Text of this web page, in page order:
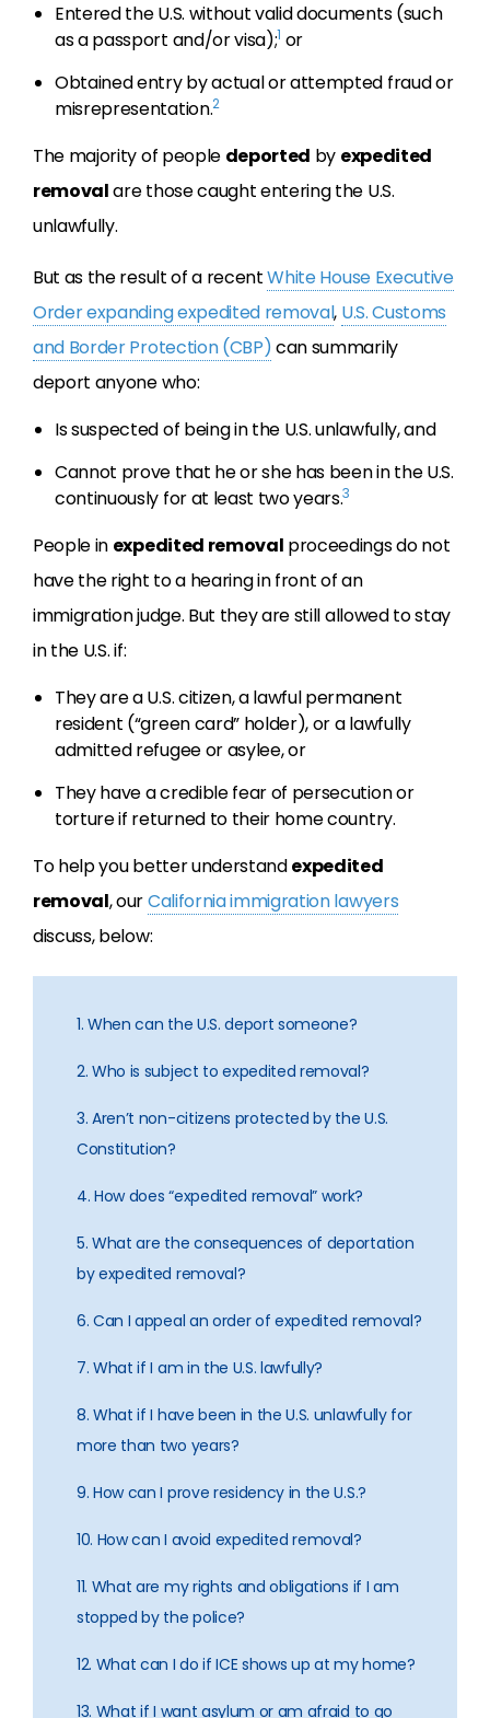
Entered the U.S. without valid documents (such
as a passport and/or visa);1 or
Obtained entry by actual or attempted fraud or
misrepresentation.2
The majority of people deported by expedited
removalare those caught entering the U.S.
unlawfully.
But as the result of a recentWhite House Executive
Order expanding expedited removal, U.S. Customs
and Border Protection (CBP)can summarily
deport anyone who:
Is suspected of being in the U.S. unlawfully, and
Cannot prove that he or she has been in the U.S.
continuously for at least two years.3
People in expedited removal proceedings do not
have the right to a hearing in front of an
immigration judge. But they are still allowed to stay
in the U.S. if:
They are a U.S. citizen, a lawful permanent
resident (“green card” holder), or a lawfully
admitted refugee or asylee, or
They have a credible fear of persecution or
torture if returned to their home country.
To help you better understandexpedited
removal, ourCalifornia immigration lawyers
discuss, below:
1. When can the U.S. deport someone?
2. Who is subject to expedited removal?
3. Aren’t non-citizens protected by the U.S.
Constitution?
4. How does “expedited removal” work?
5. What are the consequences of deportation
by expedited removal?
6. Can I appeal an order of expedited removal?
7. What if I am in the U.S. lawfully?
8. What if I have been in the U.S. unlawfully for
more than two years?
9. How can I prove residency in the U.S.?
10. How can I avoid expedited removal?
11. What are my rights and obligations if I am
stopped by the police?
12. What can I do if ICE shows up at my home?
13. What if I want asylum or am afraid to go